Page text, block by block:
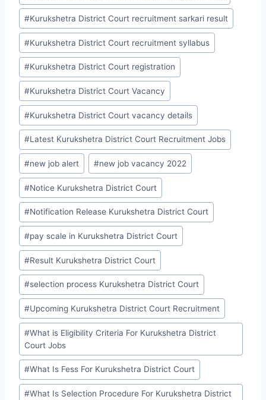
#Kurukshetra District Court recruitment sarkari result
#Kurukshetra District Court recruitment syllabus
#Kurukshetra District Court registration
#Kurukshetra District Court Vacancy
#Kurukshetra District Court vacancy details
#Latest Kurukshetra District Court Recruitment Jobs
#new job alert #new job vacancy 2022
#Notice Kurukshetra District Court
#Notification Release Kurukshetra District Court
#pay scale in Kurukshetra District Court
#Result Kurukshetra District Court
#selection process Kurukshetra District Court
#Upcoming Kurukshetra District Court Recruitment
#What is Eligibility Criteria For Kurukshetra District
Court Jobs
#What Is Fess For Kurukshetra District Court
#What Is Selection Procedure For Kurukshetra District